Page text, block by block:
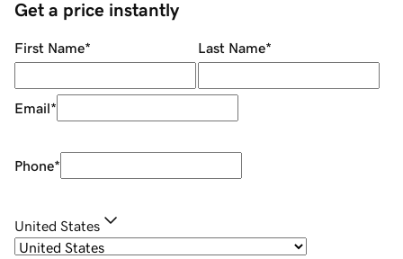
Get a price instantly
First Name* Last Name*
Email*
Phone*
United States